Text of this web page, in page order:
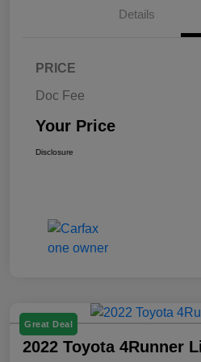
Details
PRICE
Doc Fee
Your Price
Disclosure
Great Deal
2022 Toyota 4Runner